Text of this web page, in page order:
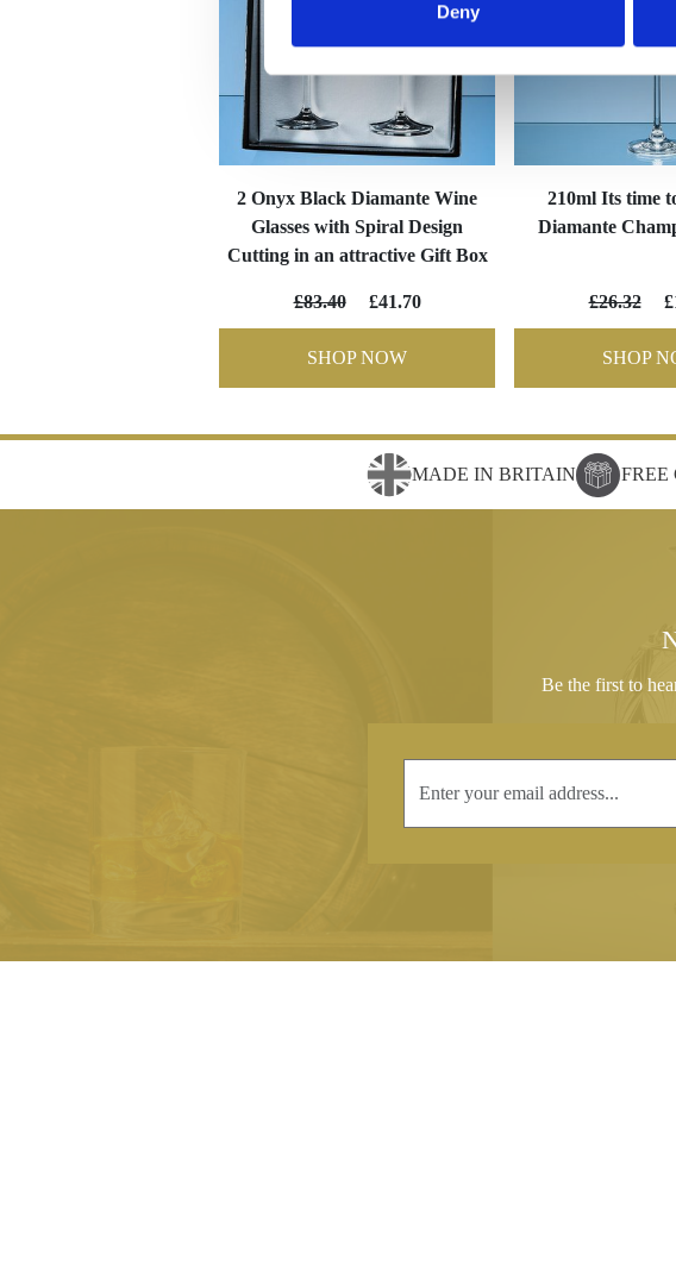
Deny
2 Onyx Black Diamante Wine
Glasses with Spiral Design
Cutting in an attractive Gift Box
£83.40 £41.70
SHOP NOW
210ml Its time
Diamante
£26.32
SHOP
MADE IN BRITAIN FREE
Be the first to